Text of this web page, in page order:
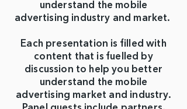
understand the mobile
advertising industry and market.
Each presentation is filled with
content that is fuelled by
discussion to help you better
understand the mobile
advertising market and industry.